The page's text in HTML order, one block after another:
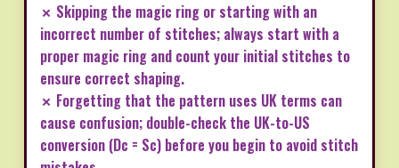
✗ Skipping the magic ring or starting with an
incorrect number of stitches; always start with a
proper magic ring and count your initial stitches to
ensure correct shaping.
✗ Forgetting that the pattern uses UK terms can
cause confusion; double-check the UK-to-US
conversion (Dc = Sc) before you begin to avoid stitch